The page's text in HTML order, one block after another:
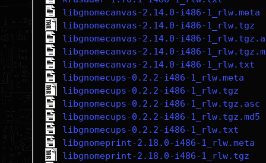
libgnomecanvas-2.14.0-i486-1_rlw.meta
libgnomecanvas-2.14.0-i486-1_rlw.tgz
libgnomecanvas-2.14.0-i486-
libgnomecanvas-2.14.0-i486-
libgnomecanvas-2.14.0-i486-1_rlw.txt
libgnomecups-0.2.2-i486-1_rlw.meta
libgnomecups-0.2.2-i486-1_rlw.tgz
libgnomecups-0.2.2-i486-1_rlw.tgz.asc
libgnomecups-0.2.2-i486-1_rlw.tgz.md5
libgnomecups-0.2.2-i486-1_rlw.txt
libgnomeprint-2.18.0-i486-1_rlw.meta
libgnomeprint-2.18.0-i486-1_rlw.tgz